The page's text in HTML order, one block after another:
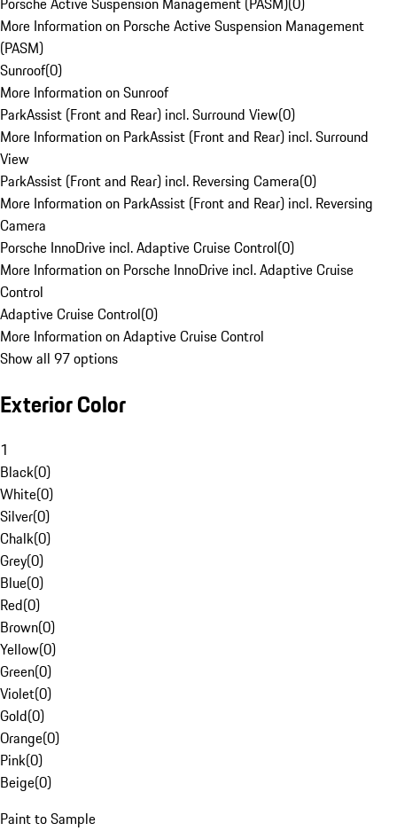
More Information on Porsche Active Suspension Management
(PASM)
Sunroof(0)
More Information on Sunroof
ParkAssist (Front and Rear) incl. Surround View(0)
More Information on ParkAssist (Front and Rear) incl. Surround
View
ParkAssist (Front and Rear) incl. Reversing Camera(0)
More Information on ParkAssist (Front and Rear) incl. Reversing
Camera
Porsche InnoDrive incl. Adaptive Cruise Control(0)
More Information on Porsche InnoDrive incl. Adaptive Cruise
Control
Adaptive Cruise Control(0)
More Information on Adaptive Cruise Control
Show all 97 options
Exterior Color
1
Black(0)
White(0)
Silver(0)
Chalk(0)
Grey(0)
Blue(0)
Red(0)
Brown(0)
Yellow(0)
Green(0)
Violet(0)
Gold(0)
Orange(0)
Pink(0)
Beige(0)
Paint to Sample